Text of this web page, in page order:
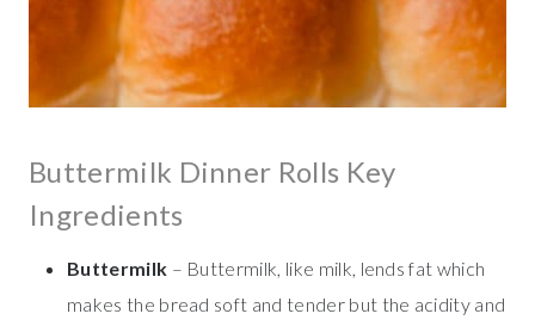
Buttermilk Dinner Rolls Key
Ingredients
Buttermilk – Buttermilk, like milk, lends fat which
makes the bread soft and tender but the acidity and